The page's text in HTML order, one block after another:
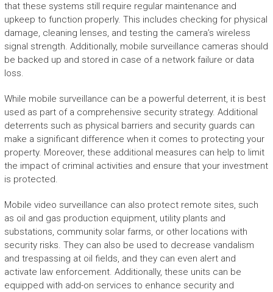
that these systems still require regular maintenance and
upkeep to function properly. This includes checking for physical
damage, cleaning lenses, and testing the camera’s wireless
signal strength. Additionally, mobile surveillance cameras should
be backed up and stored in case of a network failure or data
loss.
While mobile surveillance can be a powerful deterrent, it is best
used as part of a comprehensive security strategy. Additional
deterrents such as physical barriers and security guards can
make a significant difference when it comes to protecting your
property. Moreover, these additional measures can help to limit
the impact of criminal activities and ensure that your investment
is protected.
Mobile video surveillance can also protect remote sites, such
as oil and gas production equipment, utility plants and
substations, community solar farms, or other locations with
security risks. They can also be used to decrease vandalism
and trespassing at oil fields, and they can even alert and
activate law enforcement. Additionally, these units can be
equipped with add-on services to enhance security and